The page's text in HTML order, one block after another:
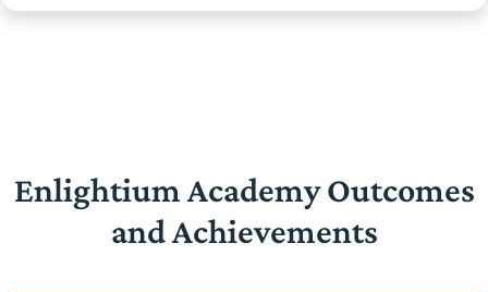
Enlightium Academy Outcomes
and Achievements